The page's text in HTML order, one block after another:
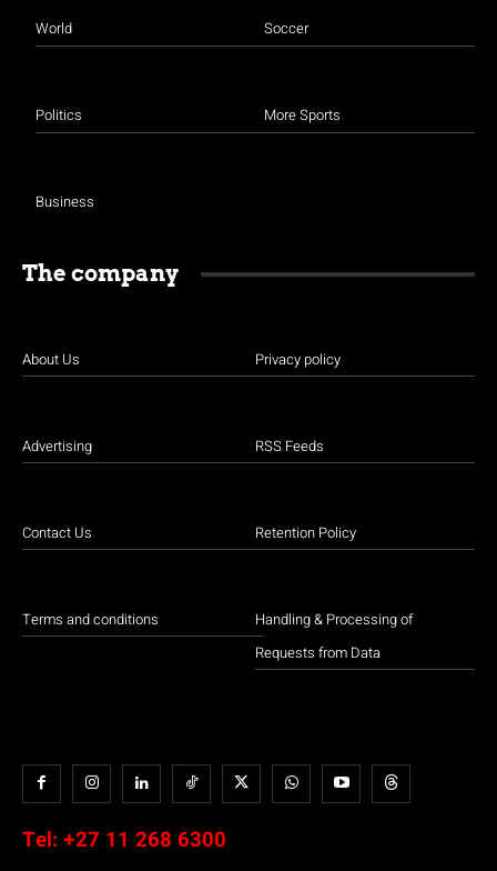
World
Politics
Business
Soccer
More Sports
The company
About Us
Advertising
Contact Us
Terms and conditions
Privacy policy
RSS Feeds
Retention Policy
Handling & Processing of
Requests from Data
Tel: +27 11 268 6300